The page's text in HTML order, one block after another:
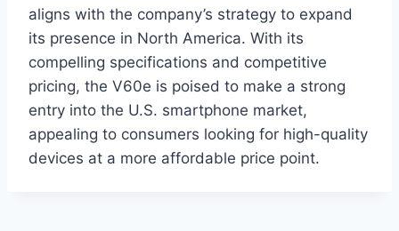
aligns with the company’s strategy to expand
its presence in North America. With its
compelling specifications and competitive
pricing, the V60e is poised to make a strong
entry into the U.S. smartphone market,
appealing to consumers looking for high-quality
devices at a more affordable price point.